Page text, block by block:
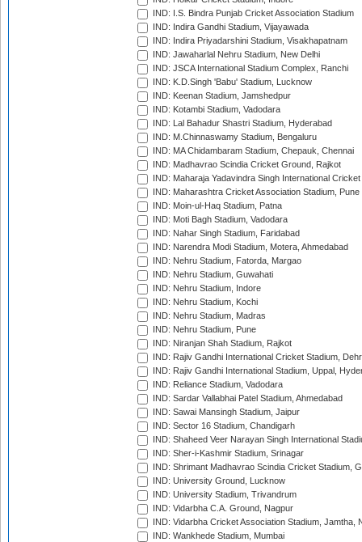
IND: I.S. Bindra Punjab Cricket Association Stadium
IND: Indira Gandhi Stadium, Vijayawada
IND: Indira Priyadarshini Stadium, Visakhapatnam
IND: Jawaharlal Nehru Stadium, New Delhi
IND: JSCA International Stadium Complex, Ranchi
IND: K.D.Singh 'Babu' Stadium, Lucknow
IND: Keenan Stadium, Jamshedpur
IND: Kotambi Stadium, Vadodara
IND: Lal Bahadur Shastri Stadium, Hyderabad
IND: M.Chinnaswamy Stadium, Bengaluru
IND: MA Chidambaram Stadium, Chepauk, Chennai
IND: Madhavrao Scindia Cricket Ground, Rajkot
IND: Maharaja Yadavindra Singh International
IND: Maharashtra Cricket Association Stadium, Pune
IND: Moin-ul-Haq Stadium, Patna
IND: Moti Bagh Stadium, Vadodara
IND: Nahar Singh Stadium, Faridabad
IND: Narendra Modi Stadium, Motera, Ahmedabad
IND: Nehru Stadium, Fatorda, Margao
IND: Nehru Stadium, Guwahati
IND: Nehru Stadium, Indore
IND: Nehru Stadium, Kochi
IND: Nehru Stadium, Madras
IND: Nehru Stadium, Pune
IND: Niranjan Shah Stadium, Rajkot
IND: Rajiv Gandhi International Cricket Stadium,
IND: Rajiv Gandhi International Stadium, Uppal,
IND: Reliance Stadium, Vadodara
IND: Sardar Vallabhai Patel Stadium, Ahmedabad
IND: Sawai Mansingh Stadium, Jaipur
IND: Sector 16 Stadium, Chandigarh
IND: Shaheed Veer Narayan Singh International
IND: Sher-i-Kashmir Stadium, Srinagar
IND: Shrimant Madhavrao Scindia Cricket Stadium,
IND: University Ground, Lucknow
IND: University Stadium, Trivandrum
IND: Vidarbha C.A. Ground, Nagpur
IND: Vidarbha Cricket Association Stadium, Jamtha,
IND: Wankhede Stadium, Mumbai